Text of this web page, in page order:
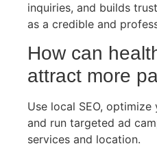
inquiries, and builds
as a credible and
How can
attract more
Use local SEO,
and run targeted ad
services and location.